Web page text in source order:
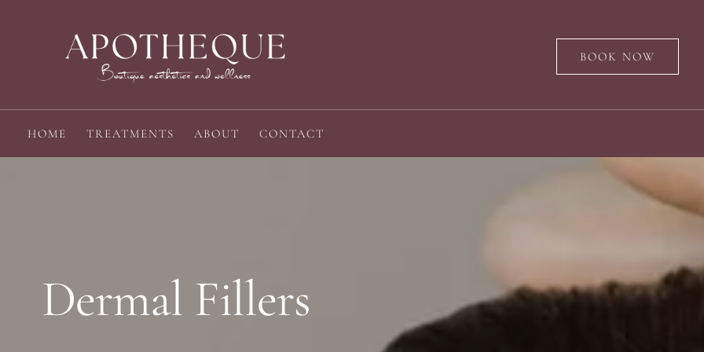
BOOK NOW
HOME TREATMENTS ABOUT CONTACT
Dermal Fillers